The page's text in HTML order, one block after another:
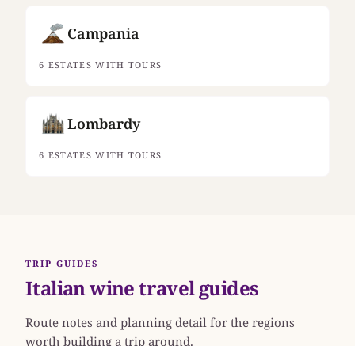
Campania
6 ESTATES WITH TOURS
Lombardy
6 ESTATES WITH TOURS
TRIP GUIDES
Italian wine travel guides
Route notes and planning detail for the regions
worth building a trip around.